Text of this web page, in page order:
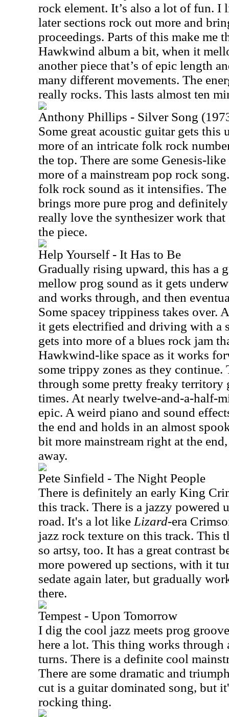
rock element. It’s also a lot of fun. I
later sections rock out more and
proceedings. Parts of this make me
Hawkwind album a bit, when it
another piece that’s of epic length
many different movements. The
really rocks. This lasts almost ten
Anthony Phillips - Silver Song
Some great acoustic guitar gets this
more of an intricate folk rock
the top. There are some Genesis-
more of a mainstream pop rock
folk rock sound as it intensifies.
brings more pure prog and
really love the synthesizer work that
the piece.
Help Yourself - It Has to Be
Gradually rising upward, this has a
mellow prog sound as it gets
and works through, and then
Some spacey trippiness takes over.
it gets electrified and driving with a
gets into more of a blues rock jam
Hawkwind-like space as it works
some trippy zones as they
through some pretty freaky territory
times. At nearly twelve-and-a-half-
epic. A weird piano and sound
the end and holds in an almost
bit more mainstream right at the
away.
Pete Sinfield - The Night People
There is definitely an early King
this track. There is a jazzy powered
road. It's a lot like Lizard-era
jazz rock texture on this track. This
so artsy, too. It has a great contrast
more powered up sections, with it
sedate again later, but gradually
there.
Tempest - Upon Tomorrow
I dig the cool jazz meets prog
here a lot. This thing works through
turns. There is a definite cool
There are some dramatic and
cut is a guitar dominated song, but
rocking thing.